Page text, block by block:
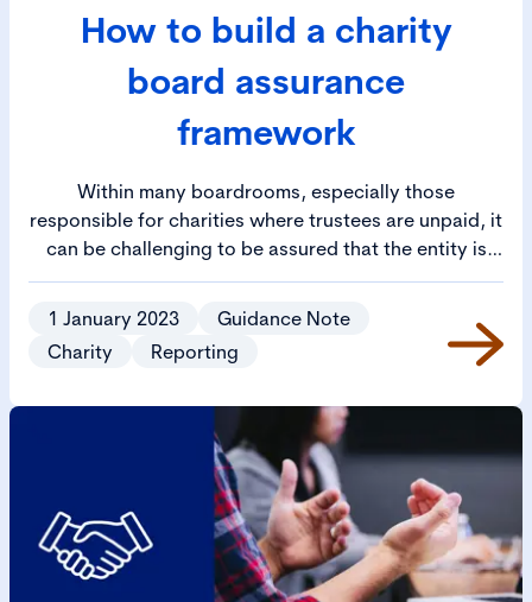
How to build a charity
board assurance
framework
Within many boardrooms, especially those
responsible for charities where trustees are unpaid, it
can be challenging to be assured that the entity is
being run properly and meeting its strategic goals. In
information from the senior management team to
assure themselves that the charity is being run in a
furthering its charitable objects.
1 January 2023
Guidance Note
Charity
Reporting